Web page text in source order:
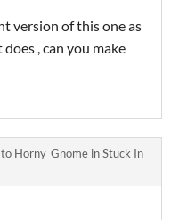
version of this one as
, can you make
to Horny_Gnome inStuck In